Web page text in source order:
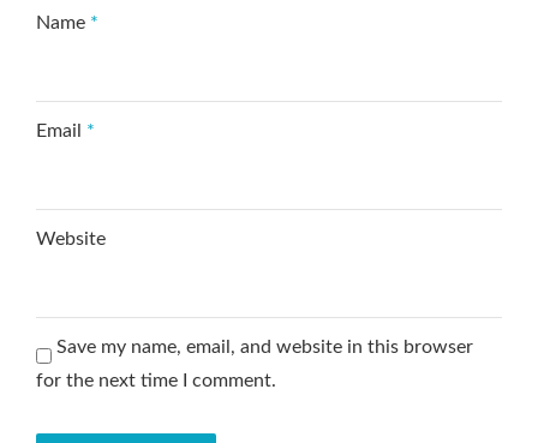
Name *
Email *
Website
Save my name, email, and website in this browser
for the next time I comment.